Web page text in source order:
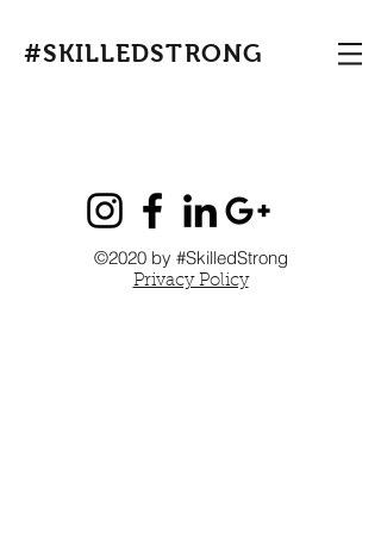
#SKILLEDSTRONG
©2020 by #SkilledStrong
Privacy Policy